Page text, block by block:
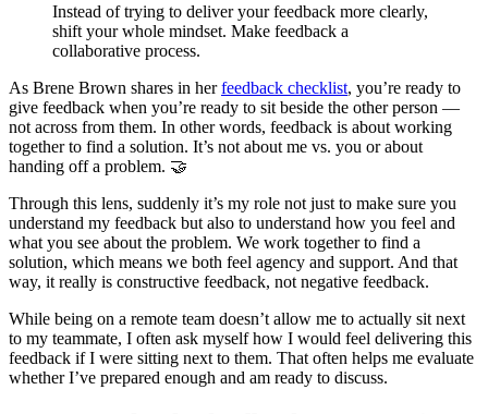
Instead of trying to deliver your feedback more clearly,
shift your whole mindset. Make feedback a
collaborative process.
As Brene Brown shares in herfeedback checklist, you’re ready to
give feedback when you’re ready to sit beside the other person —
not across from them. In other words, feedback is about working
together to find a solution. It’s not about me vs. you or about
handing off a problem. 🤝
Through this lens, suddenly it’s my role not just to make sure you
understand my feedback but also to understand how you feel and
what you see about the problem. We work together to find a
solution, which means we both feel agency and support. And that
way, it really is constructive feedback, not negative feedback.
While being on a remote team doesn’t allow me to actually sit next
to my teammate, I often ask myself how I would feel delivering this
feedback if I were sitting next to them. That often helps me evaluate
whether I’ve prepared enough and am ready to discuss.